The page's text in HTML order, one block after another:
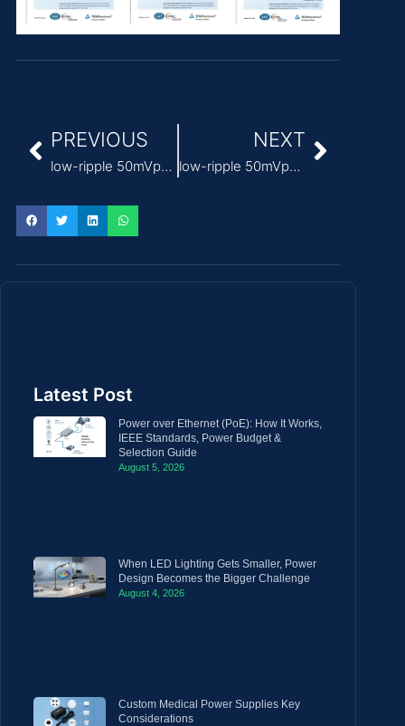
PREVIOUS
low-ripple 50mVp-p medical grade 12v power supply
NEXT
low-ripple 50mVp-p medical power supply 24v
Latest Post
Power over Ethernet (PoE): How It Works,
IEEE Standards, Power Budget &
Selection Guide
August 5, 2026
When LED Lighting Gets Smaller, Power
Design Becomes the Bigger Challenge
August 4, 2026
Custom Medical Power Supplies Key
Considerations